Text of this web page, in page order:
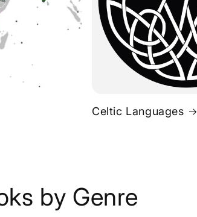
Celtic Languages
by Genre